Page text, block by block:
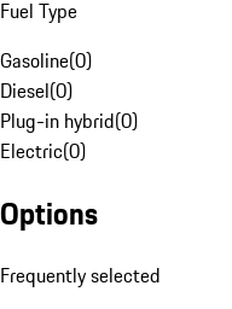
Fuel Type
Gasoline(0)
Diesel(0)
Plug-in hybrid(0)
Electric(0)
Options
Frequently selected